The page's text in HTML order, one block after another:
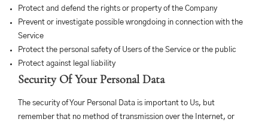
Protect and defend the rights or property of the Company
Prevent or investigate possible wrongdoing in connection with the
Service
Protect the personal safety of Users of the Service or the public
Protect against legal liability
Security Of Your Personal Data
The security of Your Personal Data is important to Us, but
remember that no method of transmission over the Internet, or